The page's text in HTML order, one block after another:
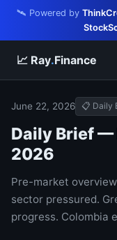
🛰️ Powered by
📈 Ray.Finance
June 22, 2026 📋 Daily
Daily Brief —
2026
Pre-market
sector pressured.
progress. Colombia